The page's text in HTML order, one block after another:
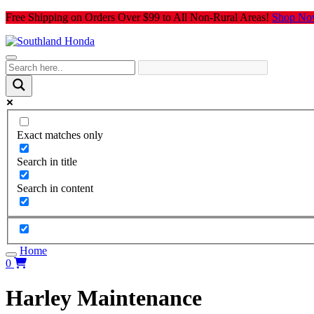
Skip
content
Free Shipping on Orders Over $99 to All Non-Rural Areas! Shop
Exact matches only
Search in title
Search in content
Home
0
Harley Maintenance